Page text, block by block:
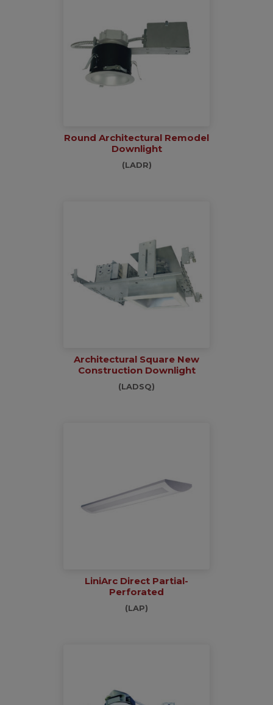
Round Architectural Remodel
Downlight
(LADR)
Architectural Square New
Construction Downlight
(LADSQ)
LiniArc Direct Partial-
Perforated
(LAP)